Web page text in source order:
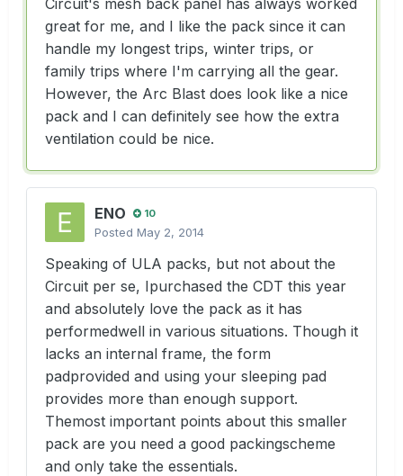
great for me, and I like the pack since it can
handle my longest trips, winter trips, or
family trips where I'm carrying all the gear.
However, the Arc Blast does look like a nice
pack and I can definitely see how the extra
ventilation could be nice.
ENO 10
Posted May 2, 2014
Speaking of ULA packs, but not about the
Circuit per se, Ipurchased the CDT this year
and absolutely love the pack as it has
performedwell in various situations. Though it
lacks an internal frame, the form
padprovided and using your sleeping pad
provides more than enough support.
Themost important points about this smaller
pack are you need a good packingscheme
and only take the essentials.